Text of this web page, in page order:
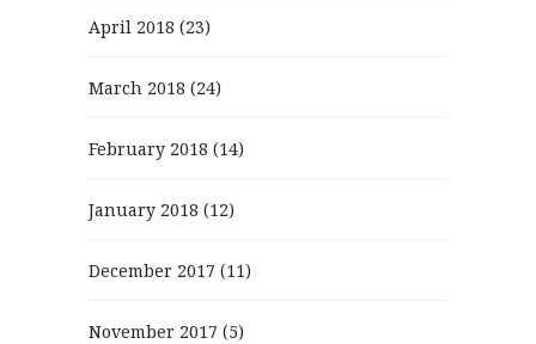
April 2018 (23)
March 2018 (24)
February 2018 (14)
January 2018 (12)
December 2017 (11)
November 2017 (5)